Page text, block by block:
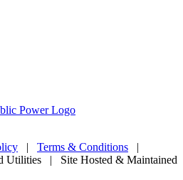
| Terms & Conditions |
Utilities | Site Hosted & Maintained